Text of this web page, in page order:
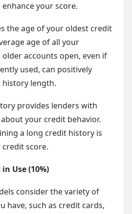
your score.
the age of your oldest credit
age of all your
accounts open, even if
used, can positively
length.
provides lenders with
your credit behavior.
a long credit history is
score.
Use (10%)
consider the variety of
have, such as credit cards,